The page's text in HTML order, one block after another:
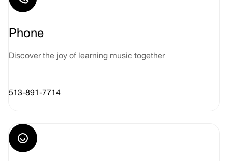
Phone
Discover the joy of learning music together
513-891-7714